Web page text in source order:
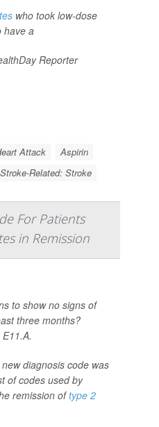
who took low-dose
have a
Reporter
Attack
Aspirin
Related: Stroke
For Patients
in Remission
to show no signs of
three months?
diagnosis code was
of codes used by
remission oftype 2